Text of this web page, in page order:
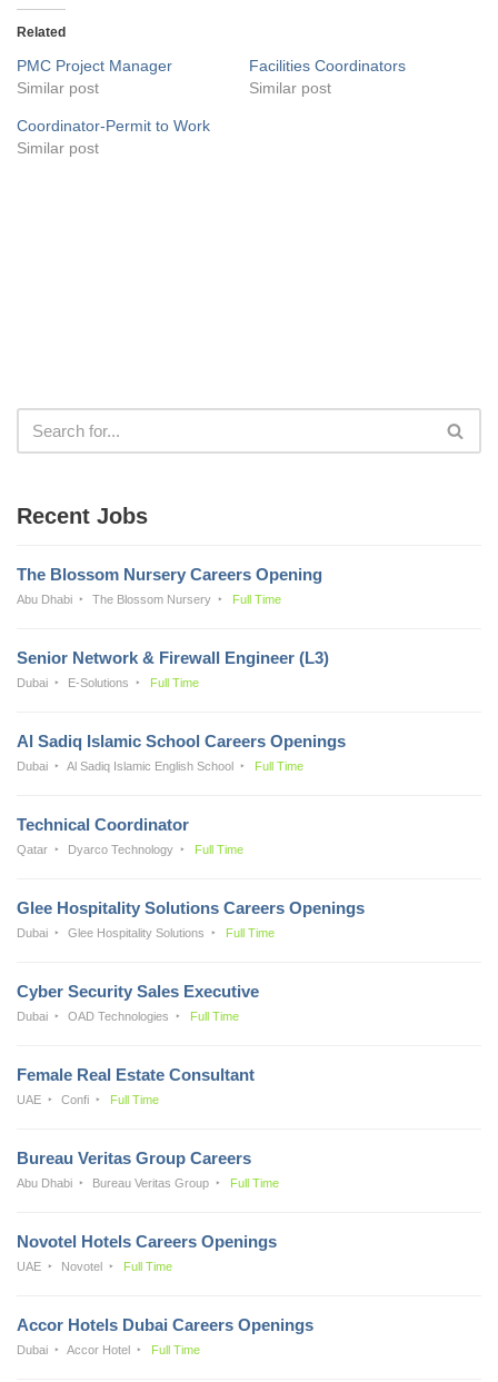
Related
PMC Project Manager
Similar post
Facilities Coordinators
Similar post
Coordinator-Permit to Work
Similar post
Recent Jobs
The Blossom Nursery Careers Opening
Abu Dhabi The Blossom Nursery Full Time
Senior Network & Firewall Engineer (L3)
Dubai E-Solutions Full Time
Al Sadiq Islamic School Careers Openings
Dubai Al Sadiq Islamic English School Full Time
Technical Coordinator
Qatar Dyarco Technology Full Time
Glee Hospitality Solutions Careers Openings
Dubai Glee Hospitality Solutions Full Time
Cyber Security Sales Executive
Dubai OAD Technologies Full Time
Female Real Estate Consultant
UAE Confi Full Time
Bureau Veritas Group Careers
Abu Dhabi Bureau Veritas Group Full Time
Novotel Hotels Careers Openings
UAE Novotel Full Time
Accor Hotels Dubai Careers Openings
Dubai Accor Hotel Full Time